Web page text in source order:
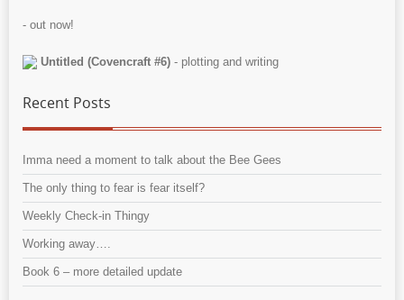
- out now!
Untitled (Covencraft #6) - plotting and writing
Recent Posts
Imma need a moment to talk about the Bee Gees
The only thing to fear is fear itself?
Weekly Check-in Thingy
Working away….
Book 6 – more detailed update